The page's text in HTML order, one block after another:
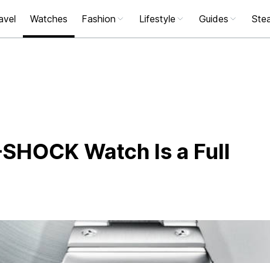
Watches Fashion Lifestyle Guides
Watch Is a Full